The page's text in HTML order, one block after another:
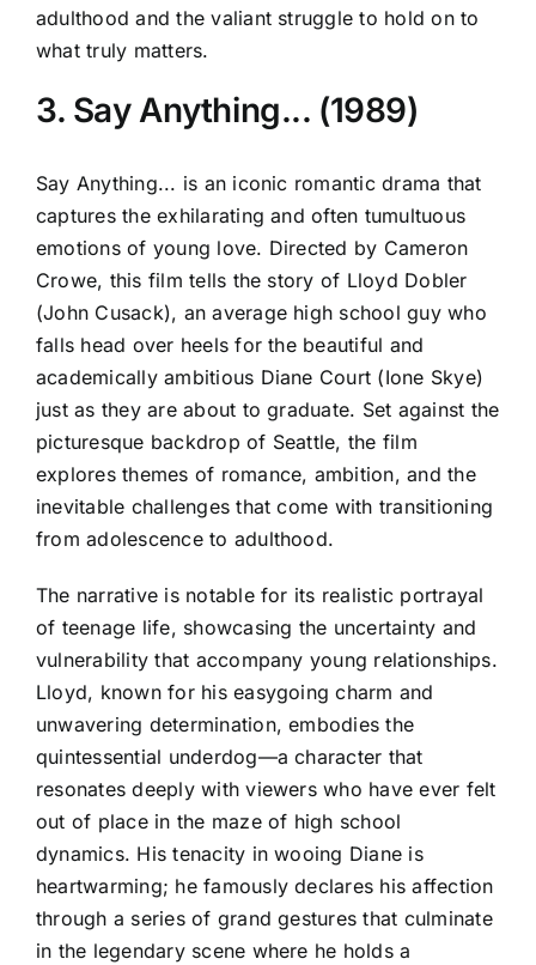
adulthood and the valiant struggle to hold on to
what truly matters.
3. Say Anything... (1989)
Say Anything... is an iconic romantic drama that
captures the exhilarating and often tumultuous
emotions of young love. Directed by Cameron
Crowe, this film tells the story of Lloyd Dobler
(John Cusack), an average high school guy who
falls head over heels for the beautiful and
academically ambitious Diane Court (Ione Skye)
just as they are about to graduate. Set against the
picturesque backdrop of Seattle, the film
explores themes of romance, ambition, and the
inevitable challenges that come with transitioning
from adolescence to adulthood.
The narrative is notable for its realistic portrayal
of teenage life, showcasing the uncertainty and
vulnerability that accompany young relationships.
Lloyd, known for his easygoing charm and
unwavering determination, embodies the
quintessential underdog—a character that
resonates deeply with viewers who have ever felt
out of place in the maze of high school
dynamics. His tenacity in wooing Diane is
heartwarming; he famously declares his affection
through a series of grand gestures that culminate
in the legendary scene where he holds a